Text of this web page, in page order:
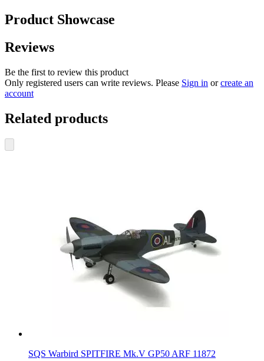
Product Showcase
Reviews
Be the first to review this product
Only registered users can write reviews. Please Sign in orcreate an
account
Related products
SQS Warbird SPITFIRE Mk.V GP50 ARF 11872